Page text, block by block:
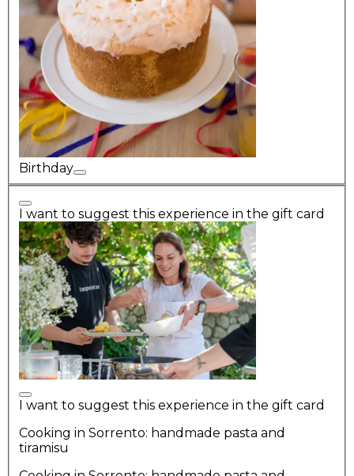
Birthday
I want to suggest this experience in the gift card
I want to suggest this experience in the gift card
Cooking in Sorrento: handmade pasta and
tiramisu